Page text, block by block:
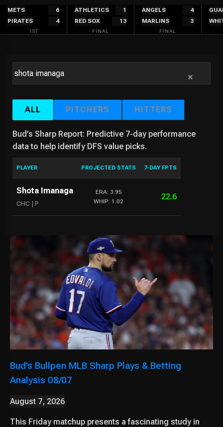
Skip
content
METS
6
PIRATES
4
1ST
ATHLETICS
1
RED SOX
13
FINAL
ANGELS
4
MARLINS
3
FINAL
×
ALL PITCHERS HITTERS
Bud’s Sharp Report: Predictive 7-day performance
data to help identify DFS value picks.
PLAYER PROJECTED STATS 7-DAY FPTS
Shota Imanaga
CHC | P
ERA: 3.95
WHIP: 1.02
22.6
Bud’s Bullpen MLB Sharp Plays & Betting
Analysis 08/07
August 7, 2026
This Friday matchup presents a fascinating study in